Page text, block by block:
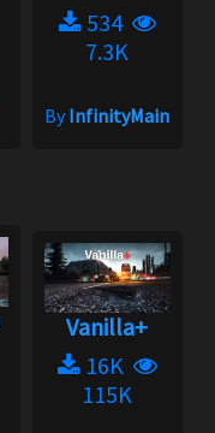
534
7.3K
ByInfinityMain
Vanilla+
16K
115K